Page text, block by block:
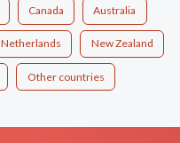
Canada Australia
Netherlands New Zealand
Other countries